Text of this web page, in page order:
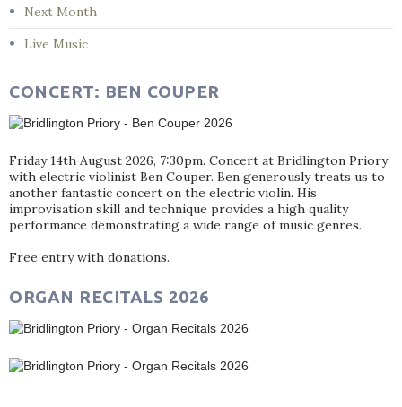
Next Month
Live Music
CONCERT: BEN COUPER
Friday 14th August 2026, 7:30pm. Concert at Bridlington Priory
with electric violinist Ben Couper. Ben generously treats us to
another fantastic concert on the electric violin. His
improvisation skill and technique provides a high quality
performance demonstrating a wide range of music genres.
Free entry with donations.
ORGAN RECITALS 2026